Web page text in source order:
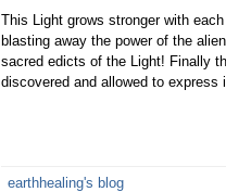
This Light grows stronger with
blasting away the power of the
sacred edicts of the Light! Finally
discovered and allowed to express
earthhealing's blog